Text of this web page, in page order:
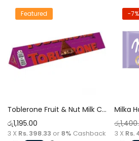
Featured
Toblerone Fruit & Nut Milk Chocolate 100g
රු1,195.00
3 X Rs. 398.33 or 8% Cashback
-7%
රු
3 X Rs.